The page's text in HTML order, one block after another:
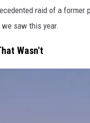
raid of a
saw this year.
Wasn't